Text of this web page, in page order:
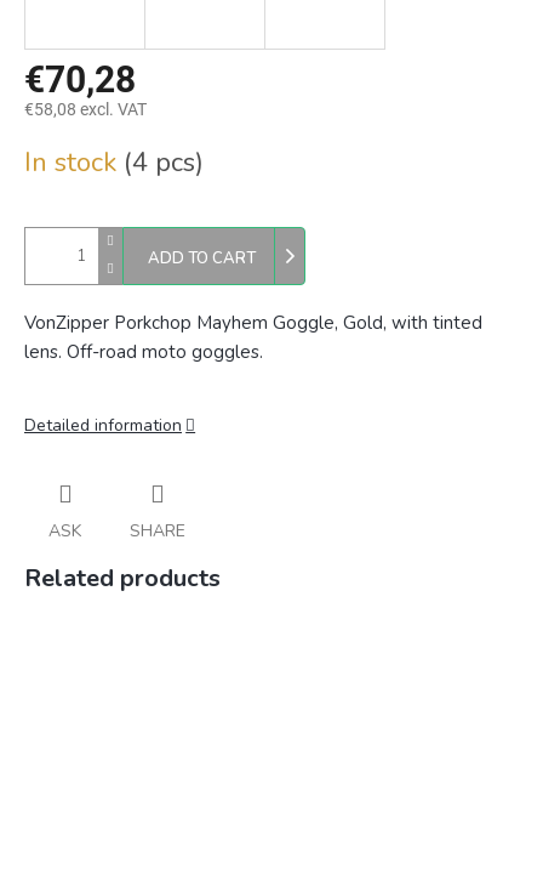
€70,28
€58,08 excl. VAT
price:
In stock (4 pcs)
ADD TO CART
VonZipper Porkchop Mayhem Goggle, Gold, with tinted
lens. Off-road moto goggles.
Detailed information
ASK SHARE
Related products